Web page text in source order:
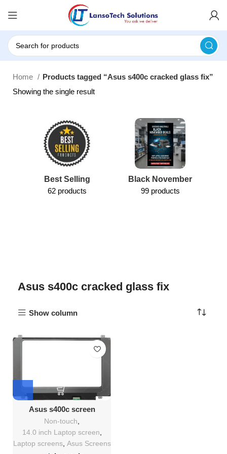
Home
Products tagged “Asus s400c cracked glass fix”
Showing the single result
Best Selling
62 products
Black November
99 products
Asus s400c cracked glass fix
Show column
Asus s400c screen
Replacement
Non-touch
14.0 inch Laptop screen
Laptop screens, Asus Screens